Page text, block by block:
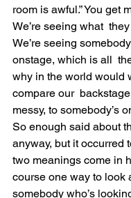
room is awful.” You get
We’re seeing what
We’re seeing
onstage, which is all
why in the world would
compare our
messy, to somebody’s
So enough said about
anyway, but it occurred
two meanings come in
course one way to look
somebody who’s